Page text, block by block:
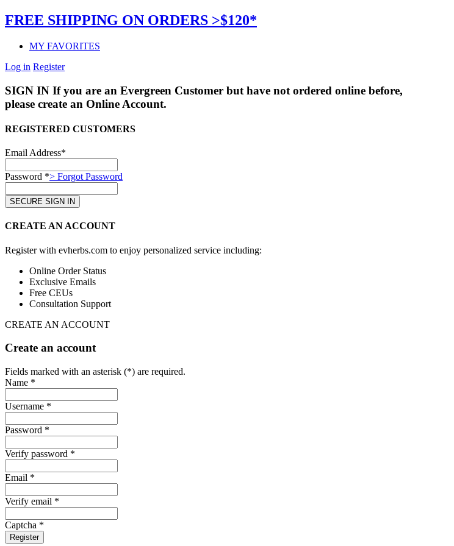
FREE SHIPPING ON ORDERS >$120*
MY FAVORITES
Log in Register
SIGN IN If you are an Evergreen Customer but have not ordered online before,
please create an Online Account.
REGISTERED CUSTOMERS
Email Address*
Password *> Forgot Password
CREATE AN ACCOUNT
Register with evherbs.com to enjoy personalized service including:
Online Order Status
Exclusive Emails
Free CEUs
Consultation Support
CREATE AN ACCOUNT
Create an account
Fields marked with an asterisk (*) are required.
Name *
Username *
Password *
Verify password *
Email *
Verify email *
Captcha *
Register